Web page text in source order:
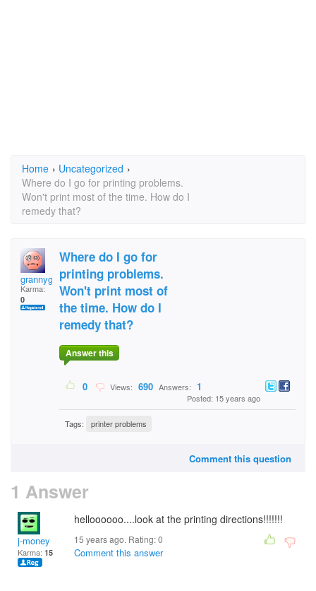
Home › Uncategorized ›
Where do I go for printing problems.
Won't print most of the time. How do I
remedy that?
grannygirl
Karma:
0
Where do I go for
printing problems.
Won't print most of
the time. How do I
remedy that?
Answer this
0 Views: 690 Answers: 1
Posted: 15 years ago
Tags: printer problems
Comment this question
1 Answer
j-money
Karma: 15
helloooooo....look at the printing directions!!!!!!!
15 years ago. Rating:0
Comment this answer